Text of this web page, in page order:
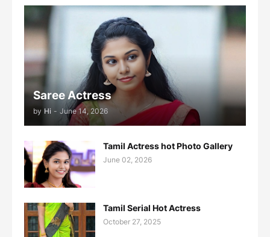
Saree Actress
by Hi - June 14, 2026
Tamil Actress hot Photo Gallery
June 02, 2026
Tamil Serial Hot Actress
October 27, 2025